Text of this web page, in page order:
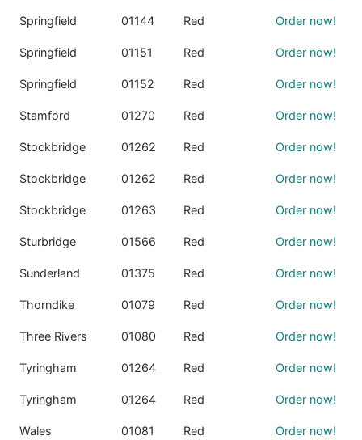
Springfield 01144 Red Order now!
Springfield 01151 Red Order now!
Springfield 01152 Red Order now!
Stamford 01270 Red Order now!
Stockbridge 01262 Red Order now!
Stockbridge 01262 Red Order now!
Stockbridge 01263 Red Order now!
Sturbridge 01566 Red Order now!
Sunderland 01375 Red Order now!
Thorndike 01079 Red Order now!
Three Rivers 01080 Red Order now!
Tyringham 01264 Red Order now!
Tyringham 01264 Red Order now!
Wales 01081 Red Order now!